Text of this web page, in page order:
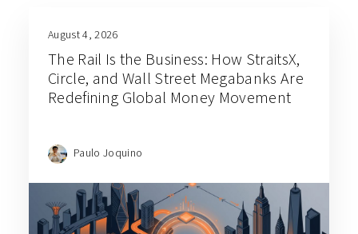
August 4, 2026
The Rail Is the Business: How StraitsX,
Circle, and Wall Street Megabanks Are
Redefining Global Money Movement
Paulo Joquino